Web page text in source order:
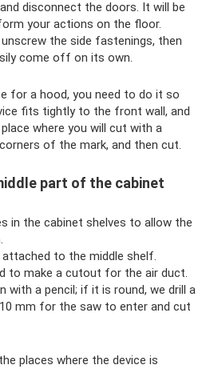
disconnect the doors. It will be
your actions on the floor.
unscrew the side fastenings, then
come off on its own.
for a hood, you need to do it so
fits tightly to the front wall, and
where you will cut with a
of the mark, and then cut.
part of the cabinet
in the cabinet shelves to allow the
to the middle shelf.
to make a cutout for the air duct.
with a pencil; if it is round, we drill a
mm for the saw to enter and cut
places where the device is